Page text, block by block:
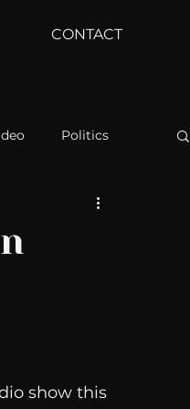
CONTACT
Politics
show this